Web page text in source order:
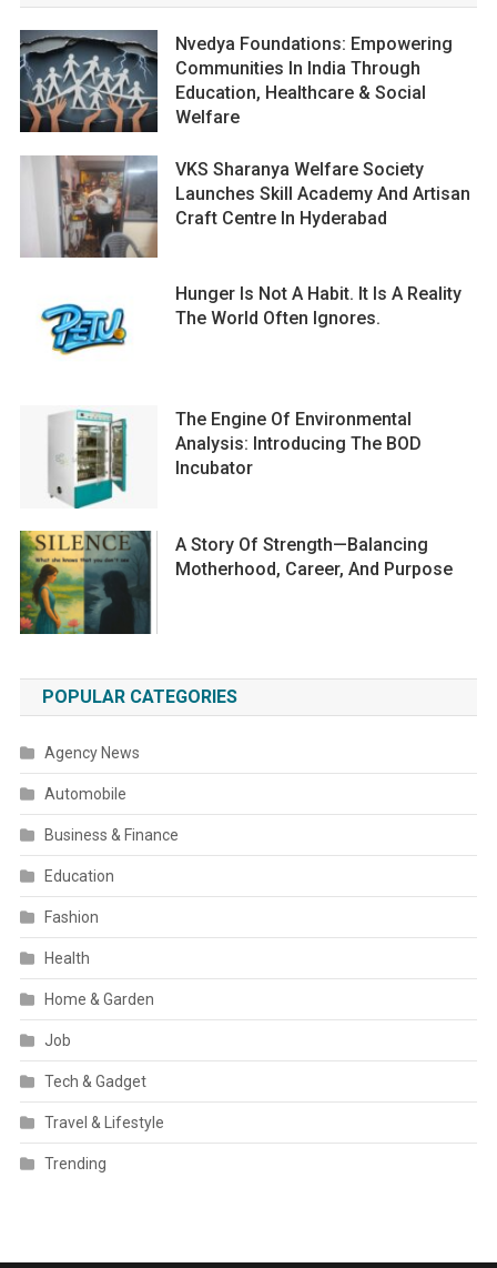
Nvedya Foundations: Empowering
Communities In India Through
Education, Healthcare & Social
Welfare
VKS Sharanya Welfare Society
Launches Skill Academy And Artisan
Craft Centre In Hyderabad
Hunger Is Not A Habit. It Is A Reality
The World Often Ignores.
The Engine Of Environmental
Analysis: Introducing The BOD
Incubator
A Story Of Strength—Balancing
Motherhood, Career, And Purpose
POPULAR CATEGORIES
Agency News
Automobile
Business & Finance
Education
Fashion
Health
Home & Garden
Job
Tech & Gadget
Travel & Lifestyle
Trending